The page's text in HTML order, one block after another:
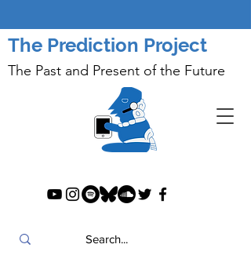
The Prediction Project
The Past and Present of the Future